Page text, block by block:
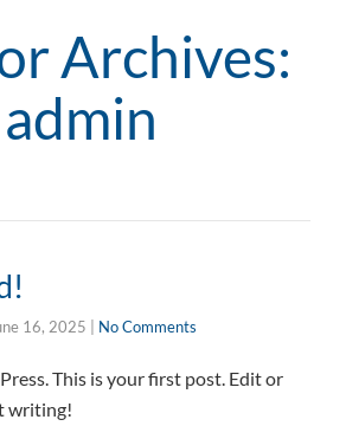
Archives:
admin
16, 2025 No Comments
This is your first post. Edit or
writing!